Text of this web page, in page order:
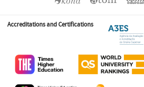
Accreditations and Certifications